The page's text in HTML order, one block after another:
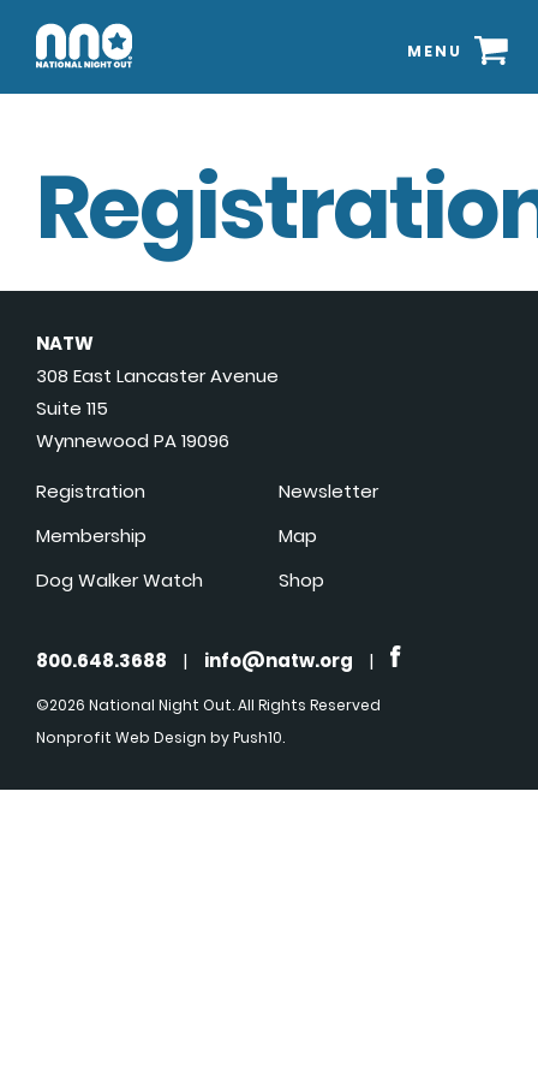
MENU
NATW
308 East Lancaster Avenue
Suite 115
Wynnewood PA 19096
Registration
Membership
Dog Walker Watch
Newsletter
Map
Shop
800.648.3688 | info@natw.org |
©2026 National Night Out. All Rights Reserved
Nonprofit Web Design by Push10.